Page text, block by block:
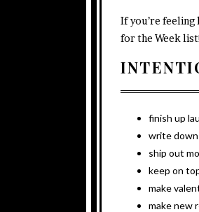
If you’re feeling
for the Week
finish up
write
ship out
keep on
make
make new